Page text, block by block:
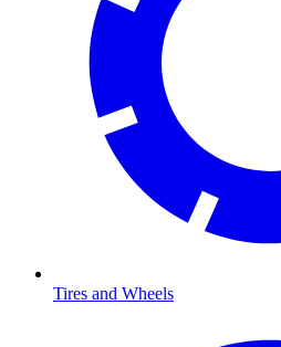
Tires and Wheels